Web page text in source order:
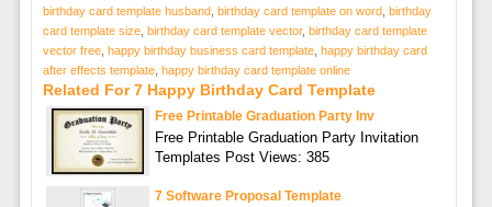
birthday card template husband, birthday card template on word, birthday
card template size, birthday card template vector, birthday card template
vector free, happy birthday business card template, happy birthday card
after effects template, happy birthday card template online
Related For 7 Happy Birthday Card Template
Free Printable Graduation Party Inv
Free Printable Graduation Party Invitation
Templates Post Views: 385
7 Software Proposal Template